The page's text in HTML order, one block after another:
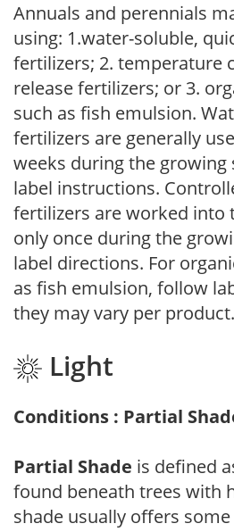
Annuals and perennials
using: 1.water-soluble,
fertilizers; 2. temperature
release fertilizers; or 3.
such as fish emulsion.
fertilizers are generally
weeks during the growing
label instructions.
fertilizers are worked into
only once during the
label directions. For
as fish emulsion, follow
they may vary per product.
Light
Conditions : Partial
Partial Shade is defined
found beneath trees with
shade usually offers